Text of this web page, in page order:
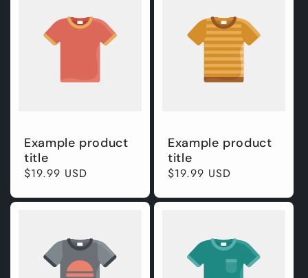
Example product
title
Regular
$19.99 USD
Example product
title
Regular
$19.99 USD